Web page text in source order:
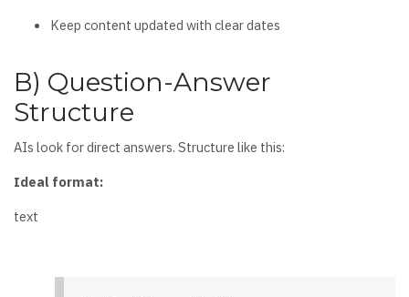
Keep content updated with clear dates
B) Question-Answer
Structure
AIs look for direct answers. Structure like this:
Ideal format:
text